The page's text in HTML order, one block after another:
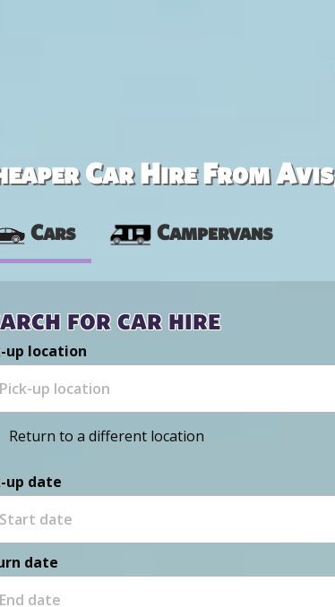
Car Hire From
Cars Campervans
for car hire
up location
Return to a different location
up date
date